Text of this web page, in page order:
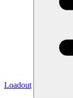
Loadout